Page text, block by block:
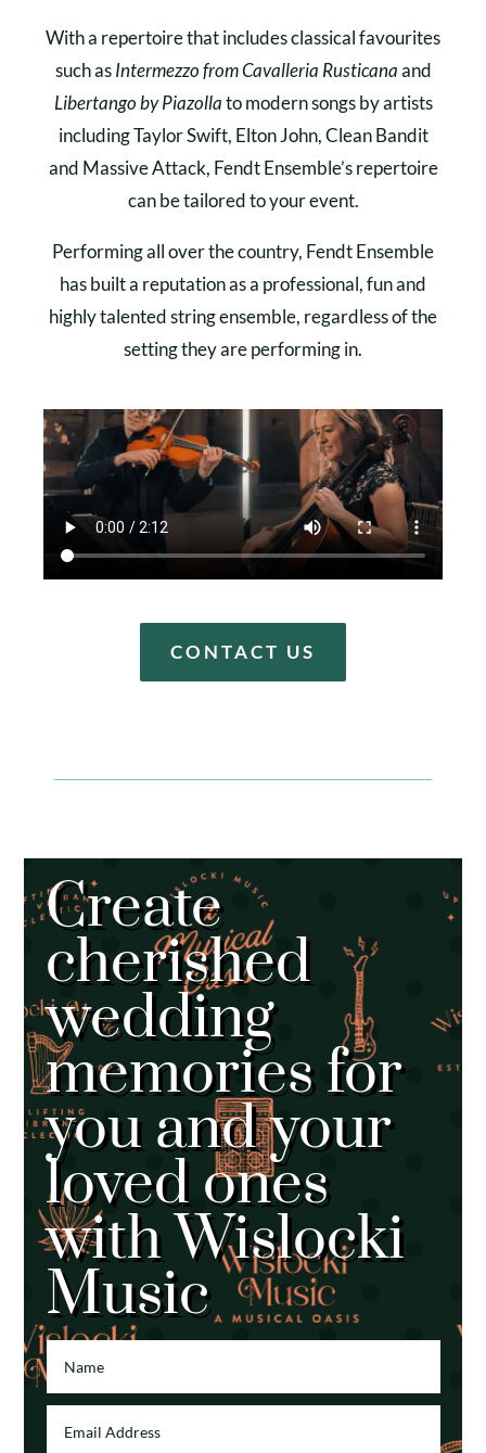
With a repertoire that includes classical favourites
such asIntermezzo from Cavalleria Rusticanaand
Libertango by Piazollato modern songs by artists
including Taylor Swift, Elton John, Clean Bandit
and Massive Attack, Fendt Ensemble’s repertoire
can be tailored to your event.
Performing all over the country, Fendt Ensemble
has built a reputation as a professional, fun and
highly talented string ensemble, regardless of the
setting they are performing in.
CONTACT US
Create
cherished
wedding
memories for
you and your
loved ones
with Wislocki
Music